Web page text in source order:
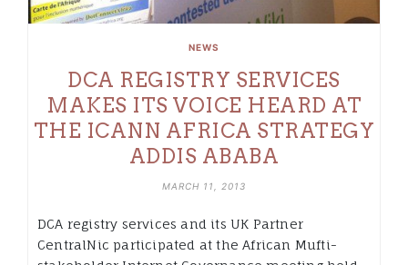
NEWS
DCA REGISTRY SERVICES
MAKES ITS VOICE HEARD AT
THE ICANN AFRICA STRATEGY
ADDIS ABABA
MARCH 11, 2013
DCA registry services and its UK Partner
CentralNic participated at the African Mufti-